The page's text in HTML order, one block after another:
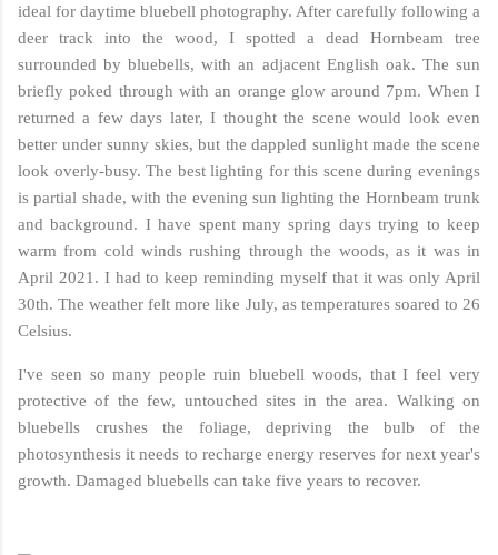
ideal for daytime bluebell photography. After carefully following a
deer track into the wood, I spotted a dead Hornbeam tree
surrounded by bluebells, with an adjacent English oak. The sun
briefly poked through with an orange glow around 7pm. When I
returned a few days later, I thought the scene would look even
better under sunny skies, but the dappled sunlight made the scene
look overly-busy. The best lighting for this scene during evenings
is partial shade, with the evening sun lighting the Hornbeam trunk
and background. I have spent many spring days trying to keep
warm from cold winds rushing through the woods, as it was in
April 2021. I had to keep reminding myself that it was only April
30th. The weather felt more like July, as temperatures soared to 26
Celsius.
I've seen so many people ruin bluebell woods, that I feel very
protective of the few, untouched sites in the area. Walking on
bluebells crushes the foliage, depriving the bulb of the
photosynthesis it needs to recharge energy reserves for next year's
growth. Damaged bluebells can take five years to recover.